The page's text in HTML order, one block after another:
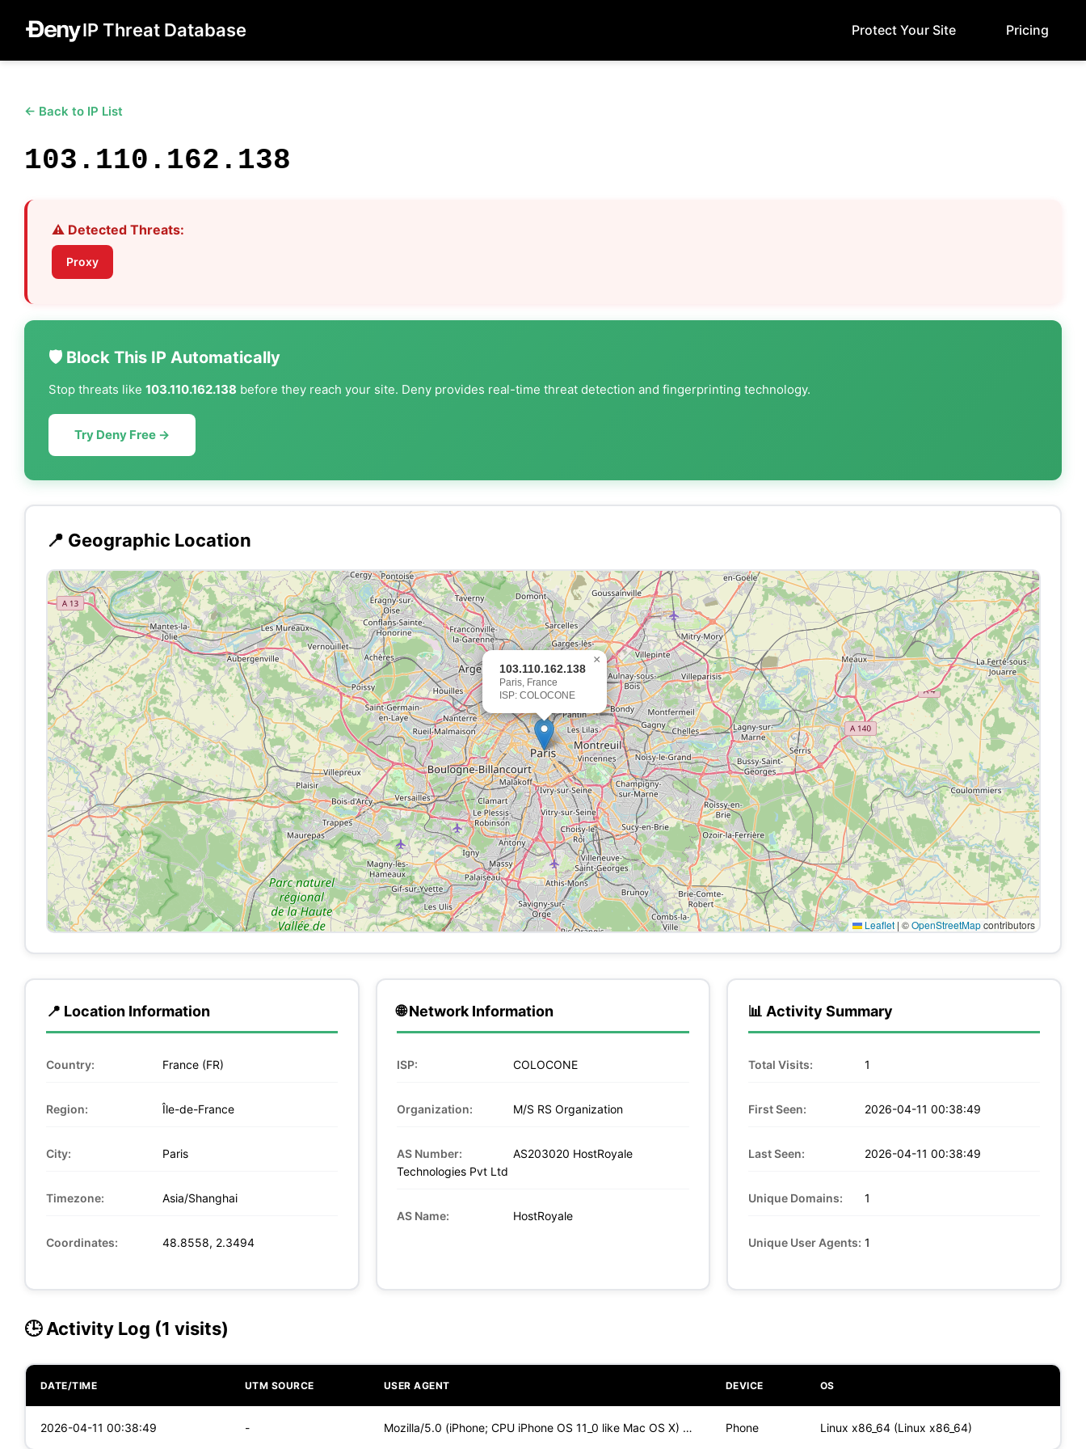
IP Threat Database Protect Your Site Pricing
← Back to IP List
103.110.162.138
⚠️ Detected Threats:
Proxy
🛡️ Block This IP Automatically
Stop threats like 103.110.162.138 before they reach your site. Deny provides real-time threat detection and fingerprinting technology.
Try Deny Free →
📍 Geographic Location
103.110.162.138
Paris, France
ISP: COLOCONE
×
Leaflet | ©OpenStreetMapcontributors
📍 Location Information
Country: France (FR)
Region: Île-de-France
City: Paris
Timezone: Asia/Shanghai
Coordinates: 48.8558, 2.3494
🌐 Network Information
ISP: COLOCONE
Organization: M/S RS Organization
AS Number:
AS203020 HostRoyale
Technologies Pvt Ltd
AS Name: HostRoyale
📊 Activity Summary
Total Visits: 1
First Seen: 2026-04-11 00:38:49
Last Seen: 2026-04-11 00:38:49
Unique Domains: 1
Unique User Agents: 1
🕒 Activity Log (1 visits)
DATE/TIME UTM SOURCE USER AGENT DEVICE OS
2026-04-11 00:38:49 - Mozilla/5.0 (iPhone; CPU iPhone OS 11_0 like Mac OS X) Apple Phone Linux x86_64 (Linux x86_64)